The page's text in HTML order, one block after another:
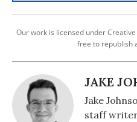
Our work is licensed under Creative
free to republish
JAKE
Jake
staff